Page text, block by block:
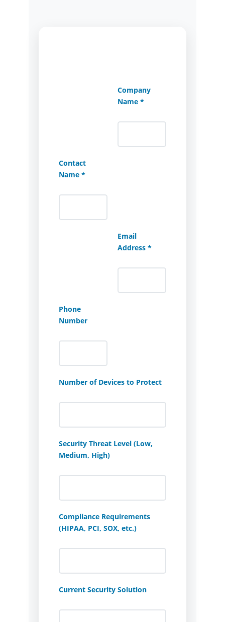
Company
Name *
Contact
Name *
Email
Address *
Phone
Number
Number of Devices to Protect
Security Threat Level (Low,
Medium, High)
Compliance Requirements
(HIPAA, PCI, SOX, etc.)
Current Security Solution